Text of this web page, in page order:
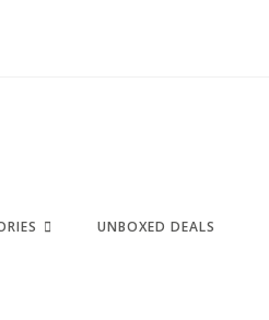
UNBOXED DEALS